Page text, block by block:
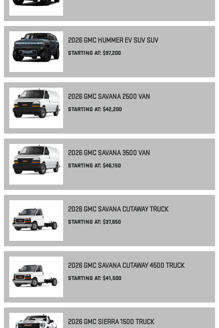
2026 GMC HUMMER EV SUV SUV
STARTING AT: $97,200
2026 GMC SAVANA 2500 VAN
STARTING AT: $42,200
2026 GMC SAVANA 3500 VAN
STARTING AT: $46,150
2026 GMC SAVANA CUTAWAYTRUCK
STARTING AT: $37,650
2026 GMC SAVANA CUTAWAY 4500 TRUCK
STARTING AT: $41,500
2026 GMC SIERRA 1500 TRUCK